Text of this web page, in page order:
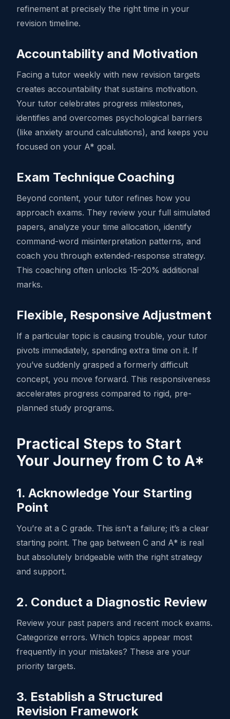
refinement at precisely the right time in your
revision timeline.
Accountability and Motivation
Facing a tutor weekly with new revision targets
creates accountability that sustains motivation.
Your tutor celebrates progress milestones,
identifies and overcomes psychological barriers
(like anxiety around calculations), and keeps you
focused on your A* goal.
Exam Technique Coaching
Beyond content, your tutor refines how you
approach exams. They review your full simulated
papers, analyze your time allocation, identify
command-word misinterpretation patterns, and
coach you through extended-response strategy.
This coaching often unlocks 15–20% additional
marks.
Flexible, Responsive Adjustment
If a particular topic is causing trouble, your tutor
pivots immediately, spending extra time on it. If
you’ve suddenly grasped a formerly difficult
concept, you move forward. This responsiveness
accelerates progress compared to rigid, pre-
planned study programs.
Practical Steps to Start
Your Journey from C to A*
1. Acknowledge Your Starting
Point
You’re at a C grade. This isn’t a failure; it’s a clear
starting point. The gap between C and A* is real
but absolutely bridgeable with the right strategy
and support.
2. Conduct a Diagnostic Review
Review your past papers and recent mock exams.
Categorize errors. Which topics appear most
frequently in your mistakes? These are your
priority targets.
3. Establish a Structured
Revision Framework